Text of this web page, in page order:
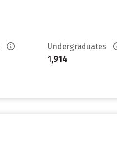
Undergraduates
1,914